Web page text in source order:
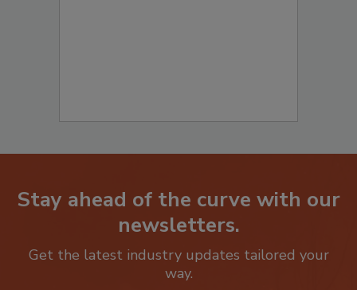
Stay ahead of the curve with our
newsletters.
Get the latest industry updates tailored your